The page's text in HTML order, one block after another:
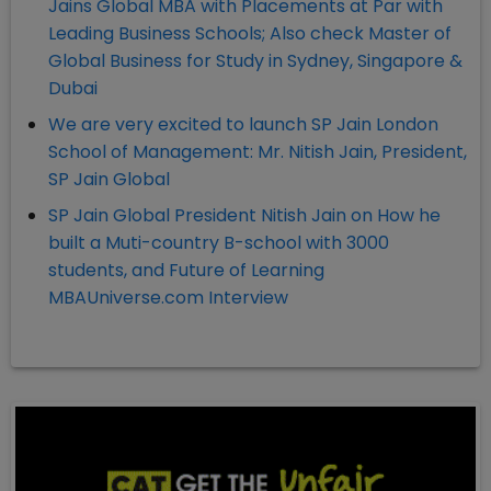
Jains Global MBA with Placements at Par with
Leading Business Schools; Also check Master of
Global Business for Study in Sydney, Singapore &
Dubai
We are very excited to launch SP Jain London
School of Management: Mr. Nitish Jain, President,
SP Jain Global
SP Jain Global President Nitish Jain on How he
built a Muti-country B-school with 3000
students, and Future of Learning
MBAUniverse.com Interview